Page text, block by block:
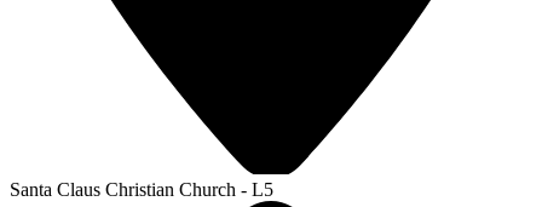
Santa Claus Christian Church - L5